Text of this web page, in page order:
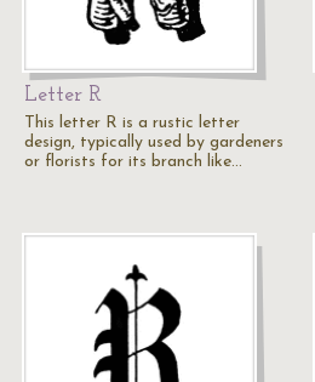
Letter R
This letter R is a rustic letter
design, typically used by gardeners
or florists for its branch like…